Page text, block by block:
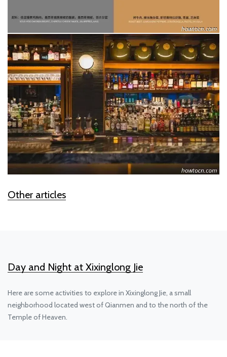
Other articles
Day and Night at Xixinglong Jie
Here are some activities to explore in Xixinglong Jie, a small
neighborhood located west of Qianmen and to the north of the
Temple of Heaven.